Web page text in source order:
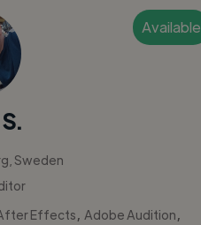
Available
Sweden
Effects
Adobe Audition